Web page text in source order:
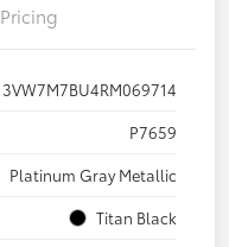
Pricing
3VW7M7BU4RM069714
P7659
Platinum Gray Metallic
Titan Black